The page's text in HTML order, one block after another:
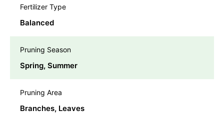
Fertilizer Type
Balanced
Pruning Season
Spring, Summer
Pruning Area
Branches, Leaves